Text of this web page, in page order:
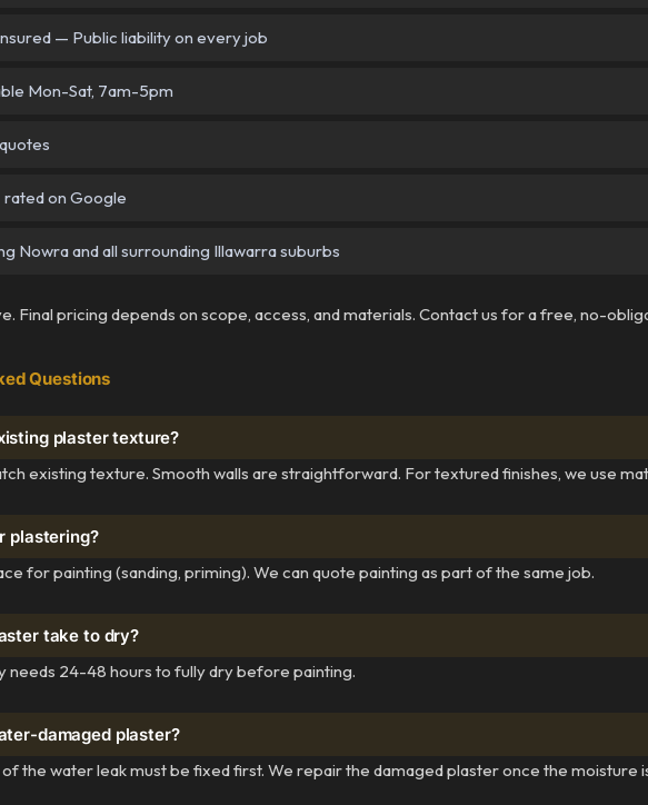
— Public liability on every job
Mon-Sat, 7am-5pm
on Google
Nowra and all surrounding Illawarra suburbs
Final pricing depends on scope, access, and materials. Contact us for a free, no-
Questions
plaster texture?
existing texture. Smooth walls are straightforward. For textured finishes, we use
plastering?
for painting (sanding, priming). We can quote painting as part of the same job.
take to dry?
needs 24-48 hours to fully dry before painting.
damaged plaster?
the water leak must be fixed first. We repair the damaged plaster once the moisture